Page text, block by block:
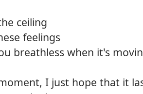
ceiling
feelings
breathless when it's
I just hope that it